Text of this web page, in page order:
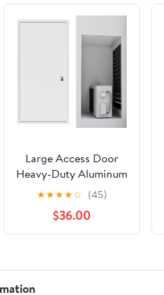
Large Access Door
Heavy-Duty Aluminum
Flush Mount Frame,
Exterior Wall Access
Panel with Key Lock,
Inspection Hatch
Plumbing Electrical
★★★★☆ (45)
$36.00